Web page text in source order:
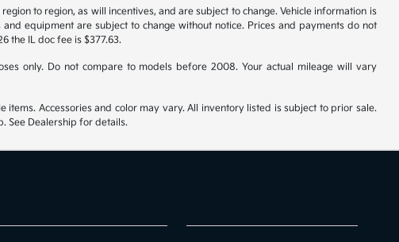
to region, as will incentives, and are subject to change. Vehicle information is
equipment are subject to change without notice. Prices and payments do not
the IL doc fee is $377.63.
only. Do not compare to models before 2008. Your actual mileage will vary
Accessories and color may vary. All inventory listed is subject to prior sale.
See Dealership for details.